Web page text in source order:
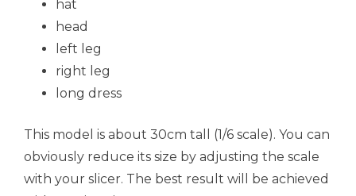
hat
head
left leg
right leg
long dress
This model is about 30cm tall (1/6 scale). You can
obviously reduce its size by adjusting the scale
with your slicer. The best result will be achieved